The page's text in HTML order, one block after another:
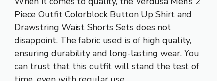
Piece Outfit Colorblock Button Up Shirt and
Drawstring Waist Shorts Sets does not
disappoint. The fabric used is of high quality,
ensuring durability and long-lasting wear. You
can trust that this outfit will stand the test of